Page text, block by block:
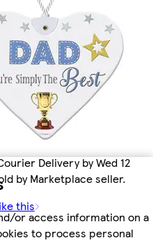
or access information on a
to process personal
Delivery by Wed 12
by Marketplace seller.
this